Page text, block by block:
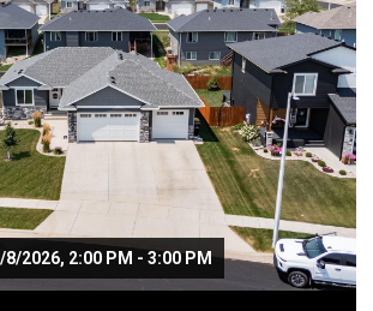
8/2026, 2:00 PM - 3:00 PM